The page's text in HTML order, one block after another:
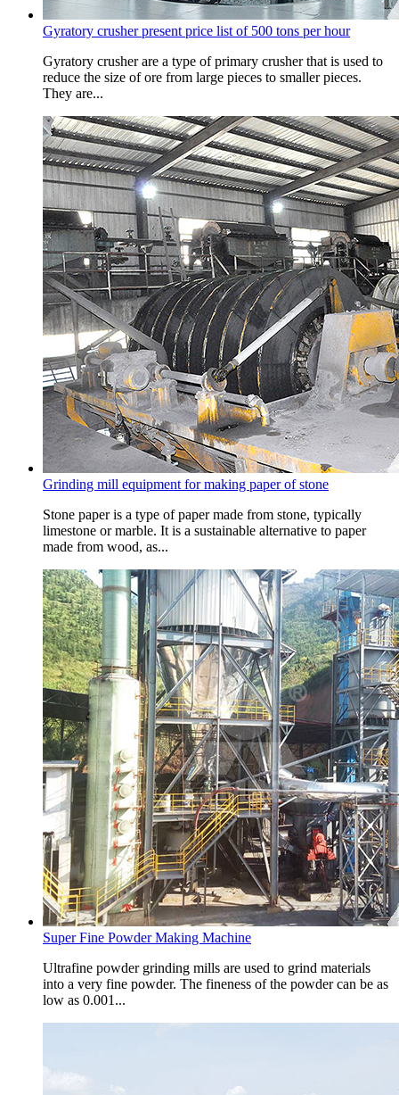
Gyratory crusher present price list of 500 tons per hour
Gyratory crusher are a type of primary crusher that is used to
reduce the size of ore from large pieces to smaller pieces.
They are...
Grinding mill equipment for making paper of stone
Stone paper is a type of paper made from stone, typically
limestone or marble. It is a sustainable alternative to paper
made from wood, as...
Super Fine Powder Making Machine
Ultrafine powder grinding mills are used to grind materials
into a very fine powder. The fineness of the powder can be as
low as 0.001...